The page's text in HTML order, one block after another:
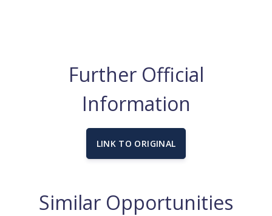
Further Official
Information
LINK TO ORIGINAL
Similar Opportunities